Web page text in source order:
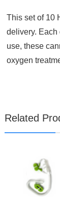
This set of 10
delivery. Each
use, these
oxygen
Related